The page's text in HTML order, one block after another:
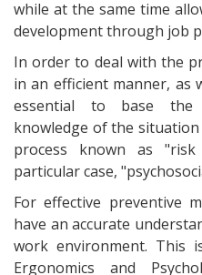
while at the same time
development through job
In order to deal with the
in an efficient manner, as
essential to base the
knowledge of the
process known as
particular case,
For effective preventive
have an accurate
work environment. This
Ergonomics and